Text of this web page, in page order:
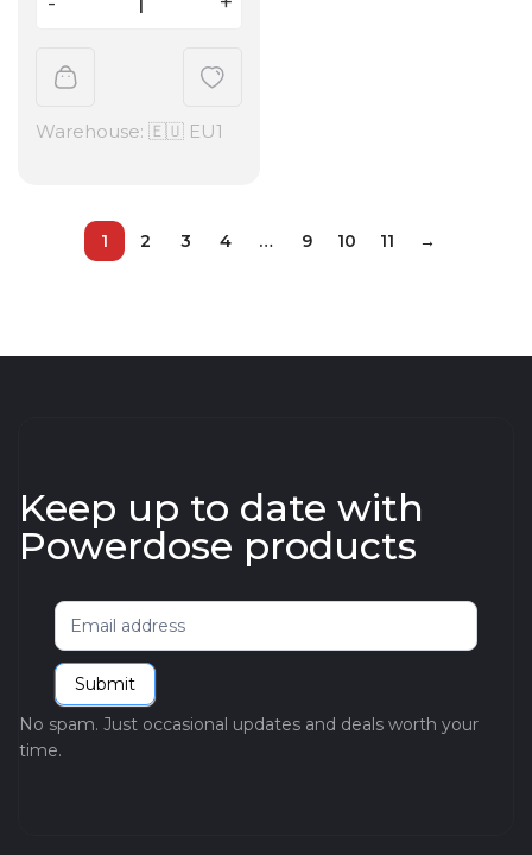
Warehouse: 🇪🇺 EU1
1 2 3 4 … 9 10 11 →
Keep up to date with
Powerdose products
Newsletter
Submit
No spam. Just occasional updates and deals worth your
time.